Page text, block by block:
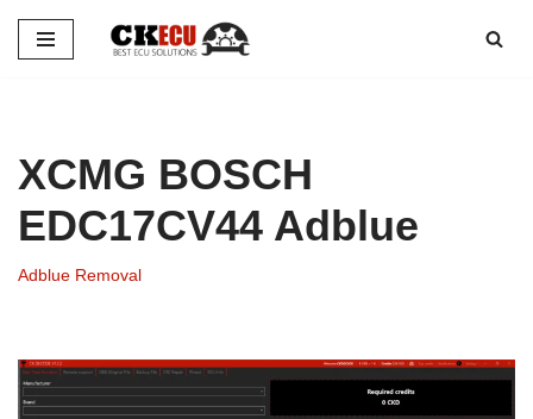
Skip
XCMG BOSCH
EDC17CV44 Adblue
Adblue Removal